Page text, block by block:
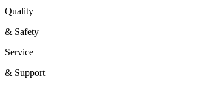
Quality
& Safety
Service
& Support